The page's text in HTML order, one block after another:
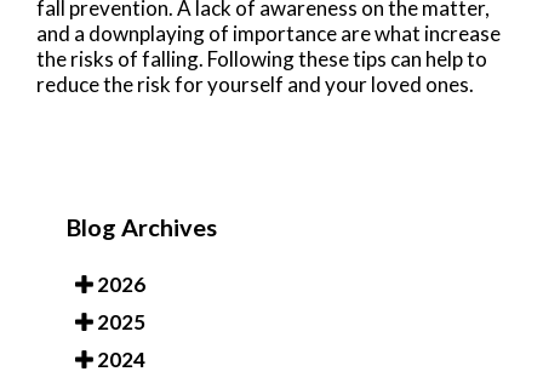
fall prevention. A lack of awareness on the matter,
and a downplaying of importance are what increase
the risks of falling. Following these tips can help to
reduce the risk for yourself and your loved ones.
Blog Archives
2026
2025
2024